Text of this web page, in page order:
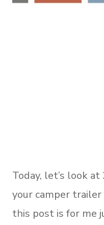
Today, let’s look
your camper
this post is for me